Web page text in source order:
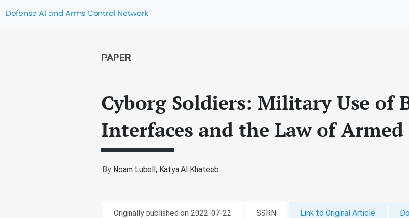
Defense AI and Arms Control Network
PAPER
Cyborg Soldiers: Military Use of
Interfaces and the Law of
By Noam Lubell, Katya Al Khateeb
Originally published on 2022-07-22 SSRN Link to Original Article